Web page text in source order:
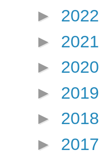
► 2022
► 2021
► 2020
► 2019
► 2018
► 2017